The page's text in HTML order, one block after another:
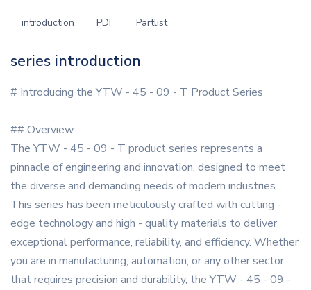
introduction PDF Partlist
series introduction
# Introducing the YTW - 45 - 09 - T Product Series
## Overview
The YTW - 45 - 09 - T product series represents a
pinnacle of engineering and innovation, designed to meet
the diverse and demanding needs of modern industries.
This series has been meticulously crafted with cutting -
edge technology and high - quality materials to deliver
exceptional performance, reliability, and efficiency. Whether
you are in manufacturing, automation, or any other sector
that requires precision and durability, the YTW - 45 - 09 -